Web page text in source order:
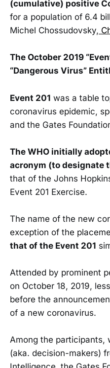
(cumulative) positive
for a population of 6.4
Michel Chossudovsky,
The October 2019
“Dangerous Virus”
Event 201 was a table
coronavirus epidemic,
and the Gates
The WHO initially
acronym (to designate
that of the Johns
Event 201 Exercise.
The name of the new
exception of the
that of the Event 201
Attended by prominent
on October 18, 2019,
before the
of a new coronavirus.
Among the participants,
(aka. decision-makers)